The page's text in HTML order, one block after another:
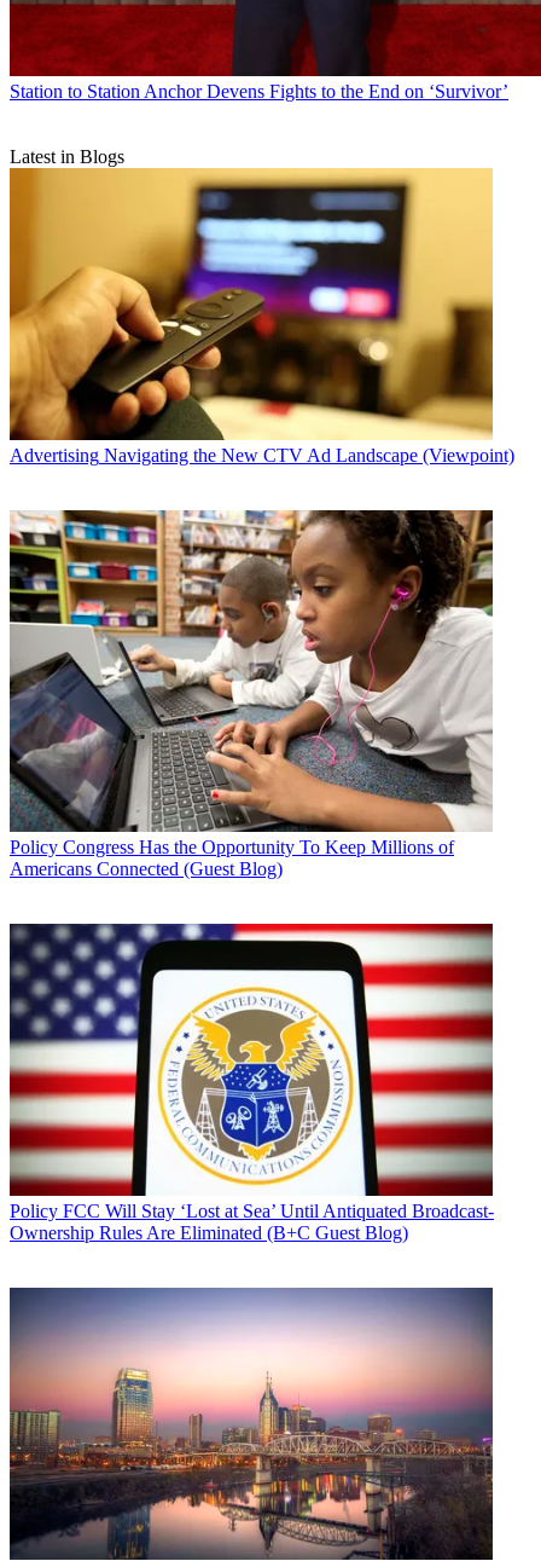
Station to Station Anchor Devens Fights to the End on ‘Survivor’
Latest in Blogs
Advertising Navigating the New CTV Ad Landscape (Viewpoint)
Policy Congress Has the Opportunity To Keep Millions of
Americans Connected (Guest Blog)
Policy FCC Will Stay ‘Lost at Sea’ Until Antiquated Broadcast-
Ownership Rules Are Eliminated (B+C Guest Blog)